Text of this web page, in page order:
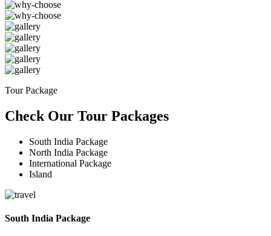
Tour Package
Check Our Tour Packages
South India Package
North India Package
International Package
Island
South India Package